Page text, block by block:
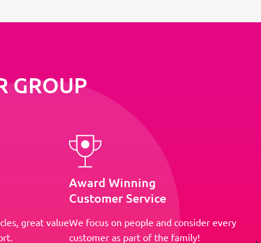
GROUP
great value
Award Winning
Customer Service
We focus on people and consider every
customer as part of the family!